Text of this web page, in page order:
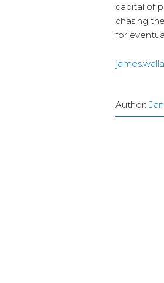
capital of
chasing
for
Author: